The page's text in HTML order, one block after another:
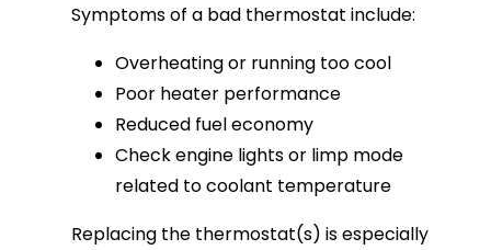
Symptoms of a bad thermostat include:
Overheating or running too cool
Poor heater performance
Reduced fuel economy
Check engine lights or limp mode
related to coolant temperature
Replacing the thermostat(s) is especially